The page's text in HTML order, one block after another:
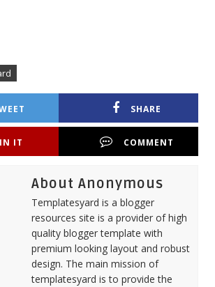
SHARE
IT COMMENT
About Anonymous
Templatesyard is a blogger
resources site is a provider of high
quality blogger template with
premium looking layout and robust
design. The main mission of
templatesyard is to provide the